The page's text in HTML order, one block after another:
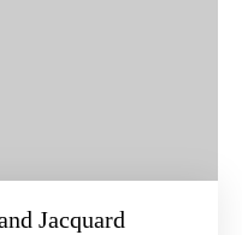
Jacquard